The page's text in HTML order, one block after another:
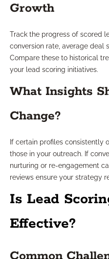
Growth
Track the progress of scored
conversion rate, average deal
Compare these to historical
your lead scoring initiatives.
What Insights
Change?
If certain profiles consistently
those in your outreach. If
nurturing or re-engagement
reviews ensure your strategy
Is Lead
Effective?